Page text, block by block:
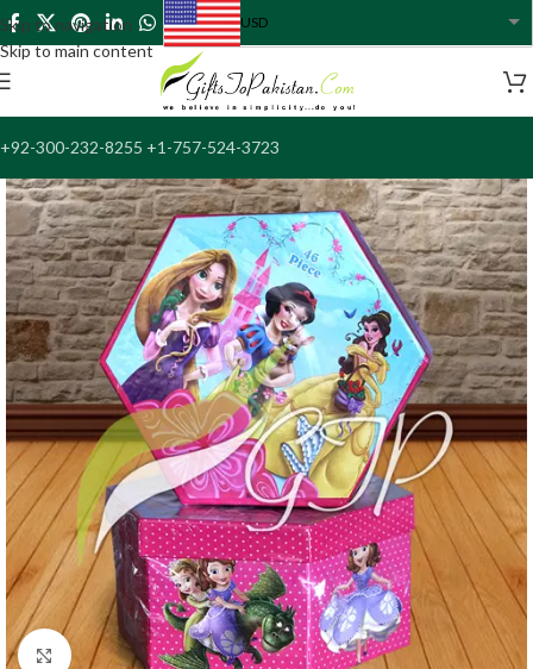
Skip to navigation
Skip to main content
USD
+92-300-232-8255 +1-757-524-3723
Click to enlarge